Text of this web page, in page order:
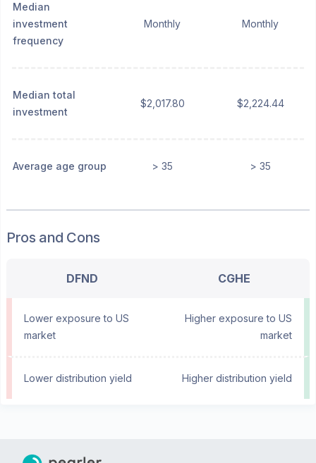
Median
investment
frequency
Monthly Monthly
Median total
investment
$2,017.80 $2,224.44
Average age group > 35 > 35
Pros and Cons
DFND CGHE
Lower exposure to US
market
Higher exposure to US
market
Lower distribution yield Higher distribution yield